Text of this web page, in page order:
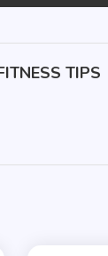
TIPS